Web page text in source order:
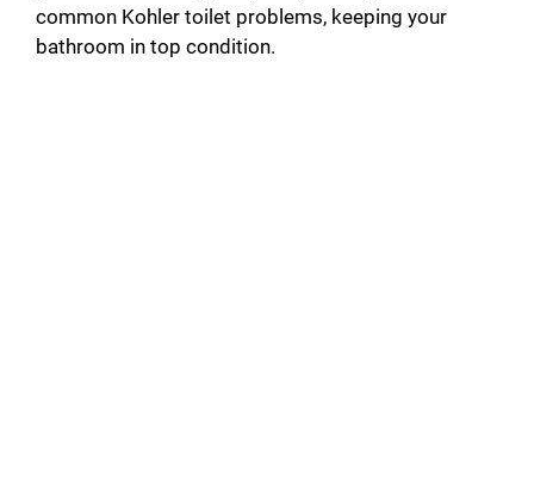
common Kohler toilet problems, keeping your
bathroom in top condition.